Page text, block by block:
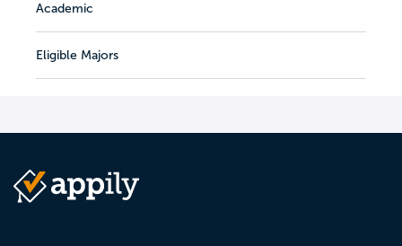
Academic
Eligible Majors